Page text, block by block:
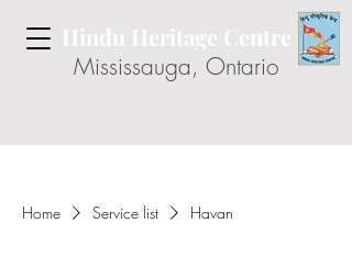
Hindu Heritage Centre
Mississauga, Ontario
Home Service list Havan